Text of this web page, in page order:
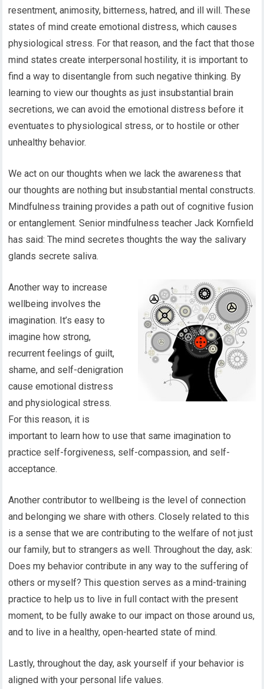
resentment, animosity, bitterness, hatred, and ill will. These
states of mind create emotional distress, which causes
physiological stress. For that reason, and the fact that those
mind states create interpersonal hostility, it is important to
find a way to disentangle from such negative thinking. By
learning to view our thoughts as just insubstantial brain
secretions, we can avoid the emotional distress before it
eventuates to physiological stress, or to hostile or other
unhealthy behavior.
We act on our thoughts when we lack the awareness that
our thoughts are nothing but insubstantial mental constructs.
Mindfulness training provides a path out of cognitive fusion
or entanglement. Senior mindfulness teacher Jack Kornfield
has said: The mind secretes thoughts the way the salivary
glands secrete saliva.
Another way to increase
wellbeing involves the
imagination. It’s easy to
imagine how strong,
recurrent feelings of guilt,
shame, and self-denigration
cause emotional distress
and physiological stress.
For this reason, it is
important to learn how to use that same imagination to
practice self-forgiveness, self-compassion, and self-
acceptance.
Another contributor to wellbeing is the level of connection
and belonging we share with others. Closely related to this
is a sense that we are contributing to the welfare of not just
our family, but to strangers as well. Throughout the day, ask:
Does my behavior contribute in any way to the suffering of
others or myself? This question serves as a mind-training
practice to help us to live in full contact with the present
moment, to be fully awake to our impact on those around us,
and to live in a healthy, open-hearted state of mind.
Lastly, throughout the day, ask yourself if your behavior is
aligned with your personal life values.